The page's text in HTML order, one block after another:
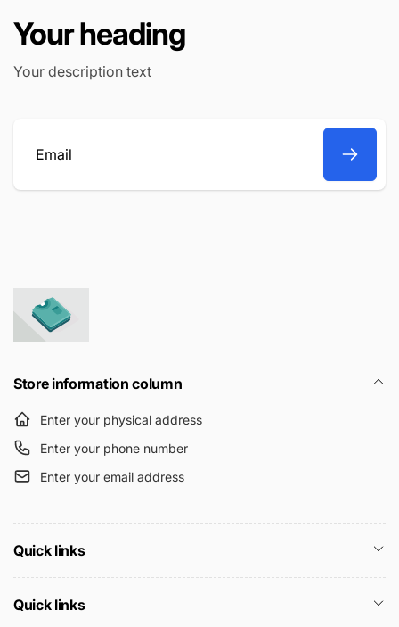
Your heading
Your description text
Email
Store information column
Enter your physical address
Enter your phone number
Enter your email address
Quick links
Quick links